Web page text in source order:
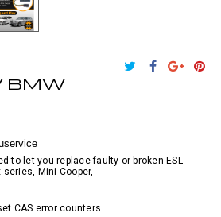
BMW
to let you replace faulty or broken ESL
Mini Cooper,
CAS error counters.